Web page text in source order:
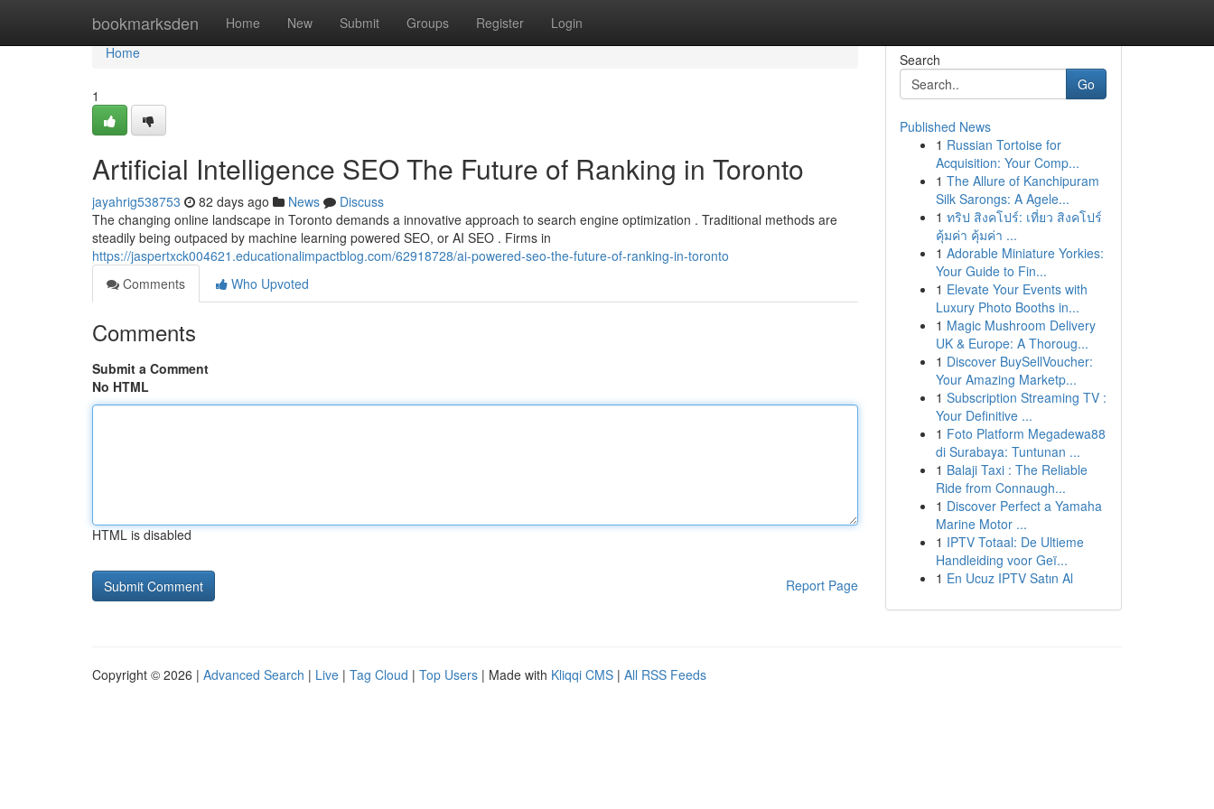
bookmarksden Home New Submit Groups Register Login
Home
Home
1
Artificial Intelligence SEO The Future of Ranking in Toronto
jayahrig538753 82 days ago News
Discuss
The changing online landscape in Toronto demands a innovative approach to search engine optimization . Traditional methods are
steadily being outpaced by machine learning powered SEO, or AI SEO . Firms in
https://jaspertxck004621.educationalimpactblog.com/62918728/ai-powered-seo-the-future-of-ranking-in-toronto
Comments
Who Upvoted
Comments
Submit a Comment
No HTML
HTML is disabled
Report Page
Search
Go
Published News
1 Russian Tortoise for
Acquisition: Your Comp...
1 The Allure of Kanchipuram
Silk Sarongs: A Agele...
1 ทริป สิงคโปร์: เที่ยว สิงคโปร์
คุ้มค่า คุ้มค่า ...
1 Adorable Miniature Yorkies:
Your Guide to Fin...
1 Elevate Your Events with
Luxury Photo Booths in...
1 Magic Mushroom Delivery
UK & Europe: A Thoroug...
1 Discover BuySellVoucher:
Your Amazing Marketp...
1 Subscription Streaming TV :
Your Definitive ...
1 Foto Platform Megadewa88
di Surabaya: Tuntunan ...
1 Balaji Taxi : The Reliable
Ride from Connaugh...
1 Discover Perfect a Yamaha
Marine Motor ...
1 IPTV Totaal: De Ultieme
Handleiding voor Geï...
1 En Ucuz IPTV Satın Al
Copyright © 2026 | Advanced Search | Live | Tag Cloud | Top Users | Made with Kliqqi CMS | All RSS Feeds